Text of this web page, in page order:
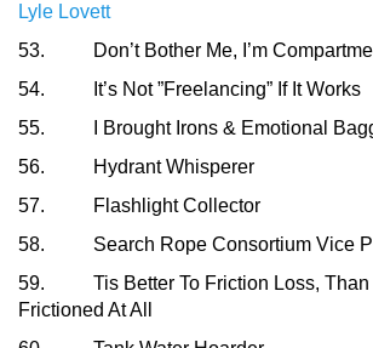
Lyle Lovett
53. Don’t Bother Me, I’m
54. It’s Not ”Freelancing” If It Works
55. I Brought Irons & Emotional
56. Hydrant Whisperer
57. Flashlight Collector
58. Search Rope Consortium Vice
59. Tis Better To Friction Loss, Than
Frictioned At All